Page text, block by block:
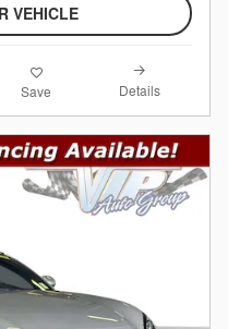
VEHICLE
Save Details